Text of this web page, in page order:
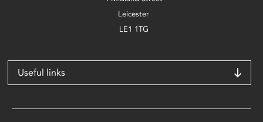
Leicester
LE1 1TG
Useful links